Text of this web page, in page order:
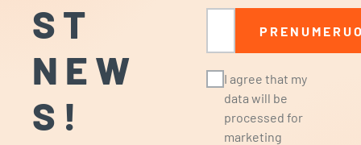
ST
NEW
S!
Email
I agree that my
data will be
processed for
marketing